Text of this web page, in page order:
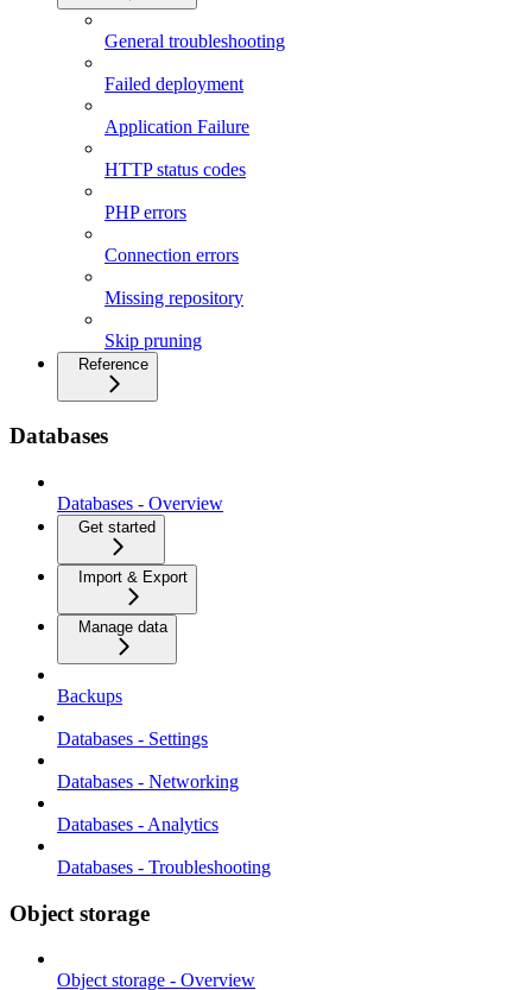
General troubleshooting
Failed deployment
Application Failure
HTTP status codes
PHP errors
Connection errors
Missing repository
Skip pruning
Reference
Databases
Databases - Overview
Get started
Import & Export
Manage data
Backups
Databases - Settings
Databases - Networking
Databases - Analytics
Databases - Troubleshooting
Object storage
Object storage - Overview